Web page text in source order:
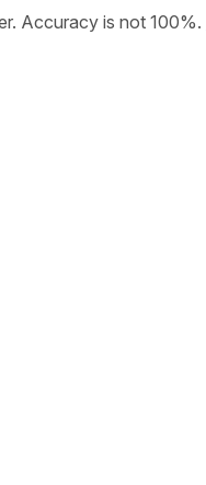
Accuracy is not 100%.